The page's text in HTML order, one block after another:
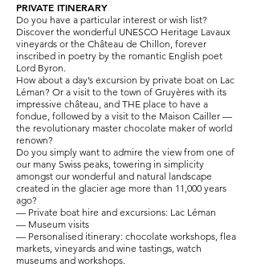
PRIVATE ITINERARY
Do you have a particular interest or wish list?
Discover the wonderful UNESCO Heritage Lavaux
vineyards or the Château de Chillon, forever
inscribed in poetry by the romantic English poet
Lord Byron.
How about a day’s excursion by private boat on Lac
Léman? Or a visit to the town of Gruyères with its
impressive château, and THE place to have a
fondue, followed by a visit to the Maison Cailler —
the revolutionary master chocolate maker of world
renown?
Do you simply want to admire the view from one of
our many Swiss peaks, towering in simplicity
amongst our wonderful and natural landscape
created in the glacier age more than 11,000 years
ago?
— Private boat hire and excursions: Lac Léman
— Museum visits
— Personalised itinerary: chocolate workshops, flea
markets, vineyards and wine tastings, watch
museums and workshops.